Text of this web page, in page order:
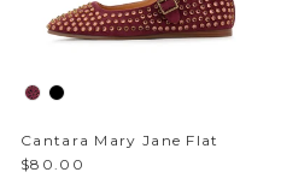
Cantara Mary Jane Flat
$80.00